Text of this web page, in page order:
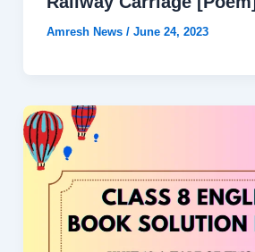
Amresh News / June 24, 2023